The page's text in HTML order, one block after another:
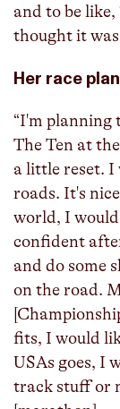
and to be
thought it
Her race
“I'm planning
The Ten at
a little reset.
roads. It's
world, I
confident
and do some
on the road.
fits, I would
USAs goes, I
track stuff or